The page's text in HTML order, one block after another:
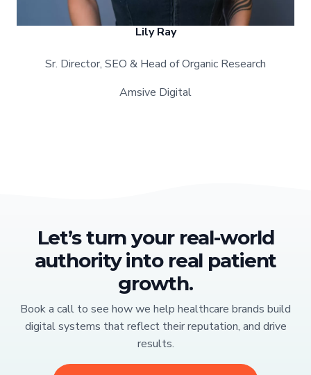
Lily Ray
Sr. Director, SEO & Head of Organic Research
Amsive Digital
Let’s turn your real-world
authority into real patient
growth.
Book a call to see how we help healthcare brands build
digital systems that reflect their reputation, and drive
results.